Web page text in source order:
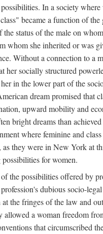
In a society
became a function of the
the status of the male on
whom she inherited or was
Without a connection to a
her socially structured
in the lower part of the
dream promised that
upward mobility and
bright dreams than
where feminine and
they were in New York at
for women.
the possibilities offered by
dubious socio-legal
the fringes of the law and
allowed a woman freedom
that circumscribed